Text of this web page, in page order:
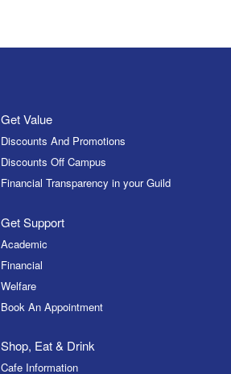
Get Value
Discounts And Promotions
Discounts Off Campus
Financial Transparency in your Guild
Get Support
Academic
Financial
Welfare
Book An Appointment
Shop, Eat & Drink
Cafe Information